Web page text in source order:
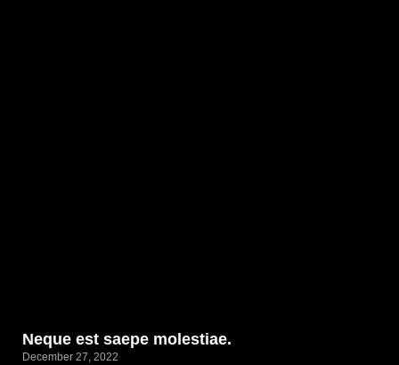
Neque est saepe molestiae.
December 27, 2022